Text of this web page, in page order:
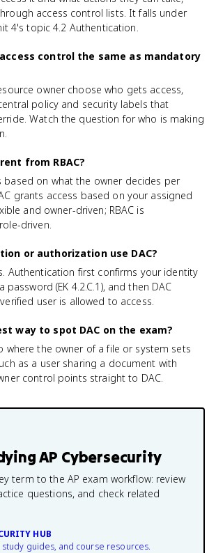
access control lists. It falls under
4's topic 4.2 Authentication.
control the same as mandatory
owner choose who gets access,
policy and security labels that
Watch the question for who is making
from RBAC?
based on what the owner decides per
grants access based on your assigned
and owner-driven; RBAC is
driven.
or authorization use DAC?
Authentication first confirms your identity
(EK 4.2.C.1), and then DAC
user is allowed to access.
way to spot DAC on the exam?
where the owner of a file or system sets
as a user sharing a document with
control points straight to DAC.
AP Cybersecurity
term to the AP exam workflow: review
questions, and check related
HUB
study guides, and course resources.